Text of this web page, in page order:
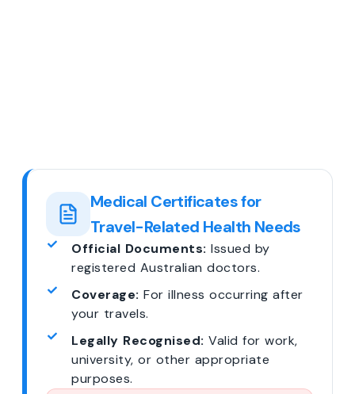
Medical Certificates for
Travel-Related Health Needs
Official Documents: Issued by
registered Australian doctors.
Coverage: For illness occurring after
your travels.
Legally Recognised: Valid for work,
university, or other appropriate
purposes.